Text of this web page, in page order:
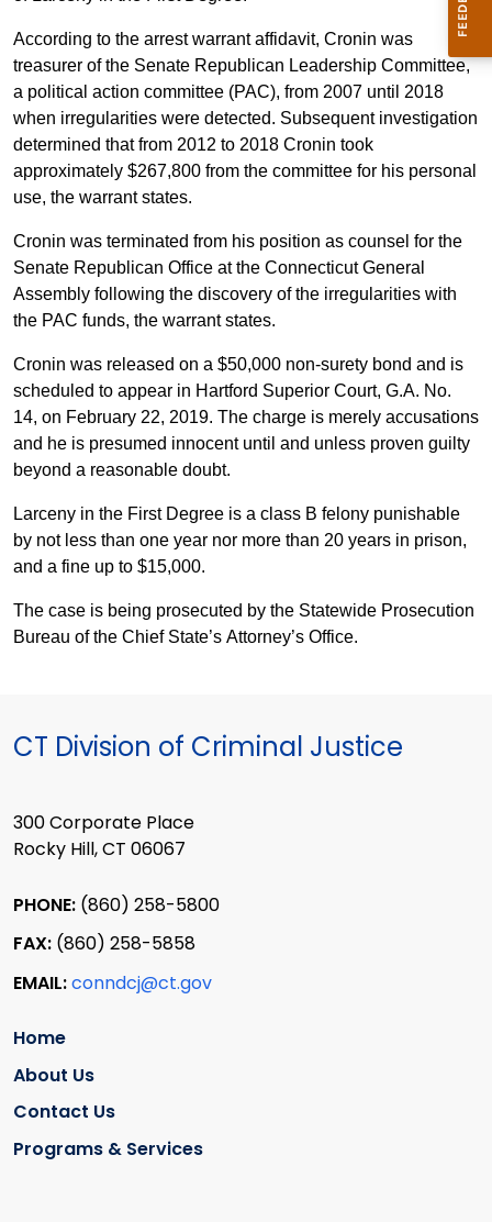
According to the arrest warrant affidavit, Cronin was
treasurer of the Senate Republican Leadership Committee,
a political action committee (PAC), from 2007 until 2018
when irregularities were detected. Subsequent investigation
determined that from 2012 to 2018 Cronin took
approximately $267,800 from the committee for his personal
use, the warrant states.
Cronin was terminated from his position as counsel for the
Senate Republican Office at the Connecticut General
Assembly following the discovery of the irregularities with
the PAC funds, the warrant states.
Cronin was released on a $50,000 non-surety bond and is
scheduled to appear in Hartford Superior Court, G.A. No.
14, on February 22, 2019. The charge is merely accusations
and he is presumed innocent until and unless proven guilty
beyond a reasonable doubt.
Larceny in the First Degree is a class B felony punishable
by not less than one year nor more than 20 years in prison,
and a fine up to $15,000.
The case is being prosecuted by the Statewide Prosecution
Bureau of the Chief State’s Attorney’s Office.
CT Division of Criminal Justice
300 Corporate Place
Rocky Hill, CT 06067
PHONE: (860) 258-5800
FAX: (860) 258-5858
EMAIL:conndcj@ct.gov
Home
About Us
Contact Us
Programs & Services